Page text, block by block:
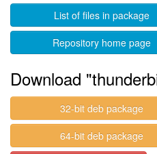
List of files in package
Repository home page
Download
32-bit deb package
64-bit deb package